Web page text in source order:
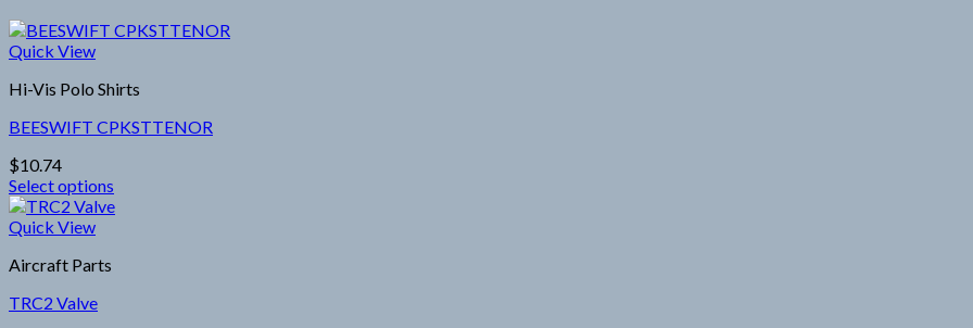
Quick View
Hi-Vis Polo Shirts
BEESWIFT CPKSTTENOR
$10.74
Select options
This
product
multiple
The
Quick View
Aircraft Parts
TRC2 Valve